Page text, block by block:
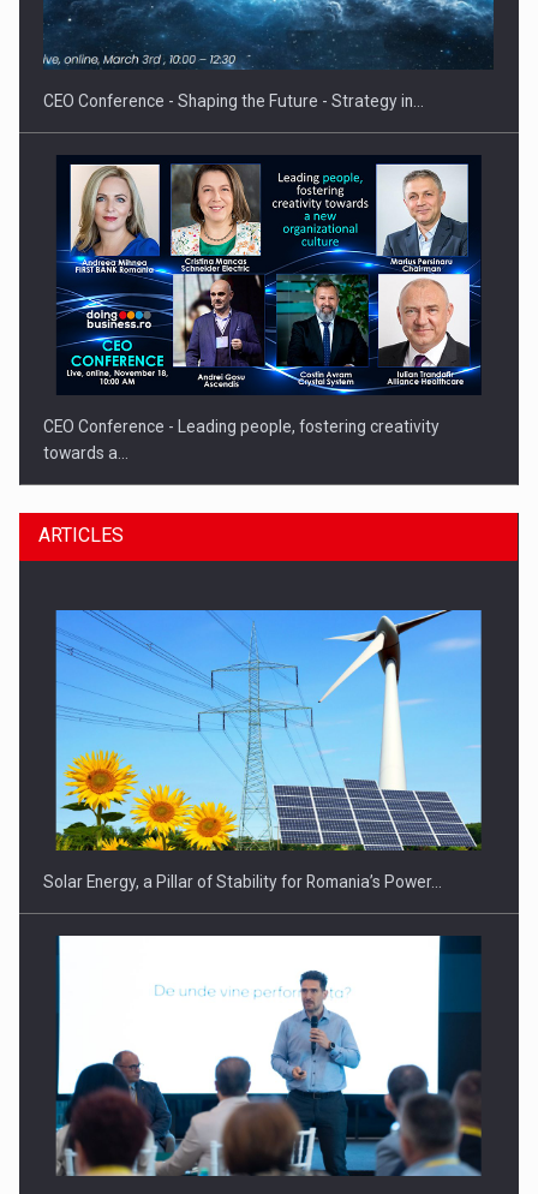
Hard Enduro Piatra Craiului 2026, fueled by OSCAR-branded
gas…
CEO Conference - Shaping the Future - Strategy in…
CEO Conference - Leading people, fostering creativity
towards a…
CEO Conference - Shaping The Future - Technology and…
Webinar - Business Evolution-RETHINK STRATEGY-Finantare
Investitii Digitalizare
ARTICLES
Solar Energy, a Pillar of Stability for Romania’s Power…